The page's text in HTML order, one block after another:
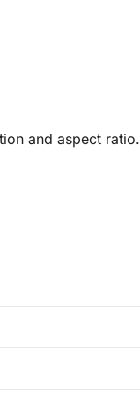
and aspect ratio.